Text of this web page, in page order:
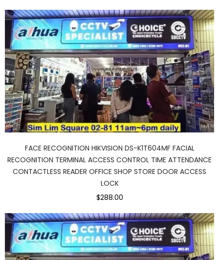
FACE RECOGNITION HIKVISION DS-K1T604MF FACIAL
RECOGNITION TERMINAL ACCESS CONTROL TIME ATTENDANCE
CONTACTLESS READER OFFICE SHOP STORE DOOR ACCESS
LOCK
$288.00